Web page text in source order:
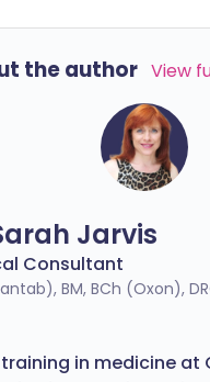
the author View
Jarvis
Consultant
BM, BCh (Oxon),
in medicine at